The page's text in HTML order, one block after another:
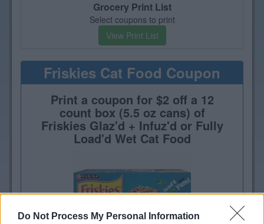
Do Not Process My Personal Information
Grocery Print List
Select coupons to print
View Print List
Friskies Cat Food Coupon
Print a coupon for $2 off a 12
count box (5.5 oz cans) of
Friskies Glaz'd + Infuz'd or Fully
Load'd Wet Cat Food